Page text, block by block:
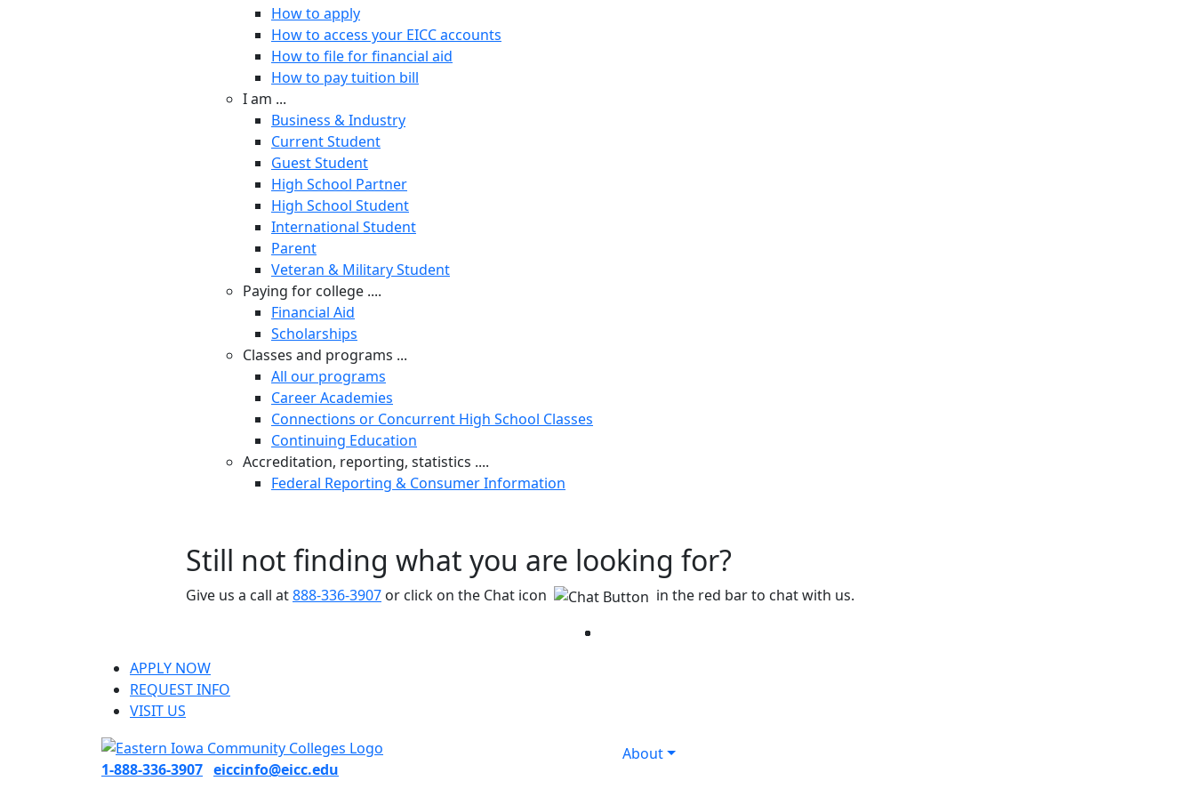
How to apply
How to access your EICC accounts
How to file for financial aid
How to pay tuition bill
I am ...
Business & Industry
Current Student
Guest Student
High School Partner
High School Student
International Student
Parent
Veteran & Military Student
Paying for college ....
Financial Aid
Scholarships
Classes and programs ...
All our programs
Career Academies
Connections or Concurrent High School Classes
Continuing Education
Accreditation, reporting, statistics ....
Federal Reporting & Consumer Information
Still not finding what you are looking for?
Give us a call at888-336-3907 or click on the Chat icon
in the red bar to chat with us.
APPLY NOW
REQUEST INFO
VISIT US
About
1-888-336-3907 eiccinfo@eicc.edu